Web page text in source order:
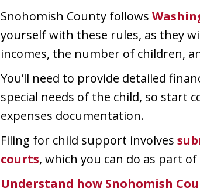
Snohomish County follows
yourself with these rules, as they
incomes, the number of children,
You’ll need to provide detailed
special needs of the child, so start
expenses documentation.
Filing for child support involves
courts, which you can do as part
Understand how Snohomish